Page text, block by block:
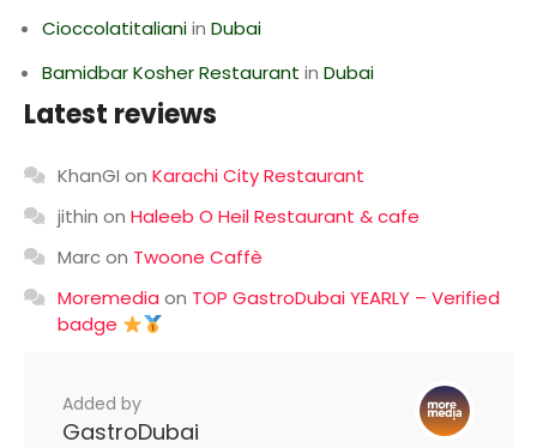
Cioccolatitalianiin Dubai
Bamidbar Kosher Restaurant in Dubai
Latest reviews
KhanGI on Karachi City Restaurant
jithin on Haleeb O Heil Restaurant & cafe
Marcon Twoone Caffè
Moremedia on TOP GastroDubai YEARLY – Verified
badge
Added by
GastroDubai